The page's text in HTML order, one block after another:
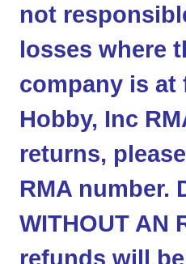
not
losses where
company is
Hobby, Inc
returns,
RMA number.
WITHOUT AN
refunds will